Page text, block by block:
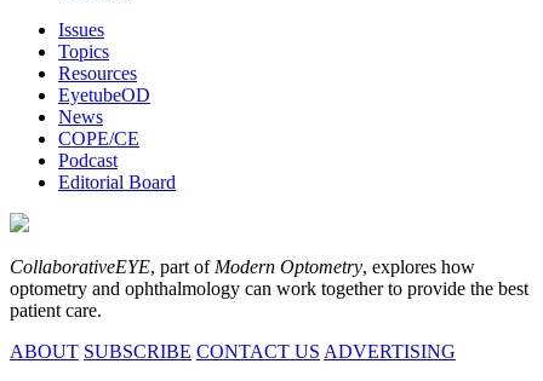
Issues
Topics
Resources
EyetubeOD
News
COPE/CE
Podcast
Editorial Board
CollaborativeEYE, part of Modern Optometry, explores how
optometry and ophthalmology can work together to provide the best
patient care.
ABOUT SUBSCRIBE CONTACT US ADVERTISING